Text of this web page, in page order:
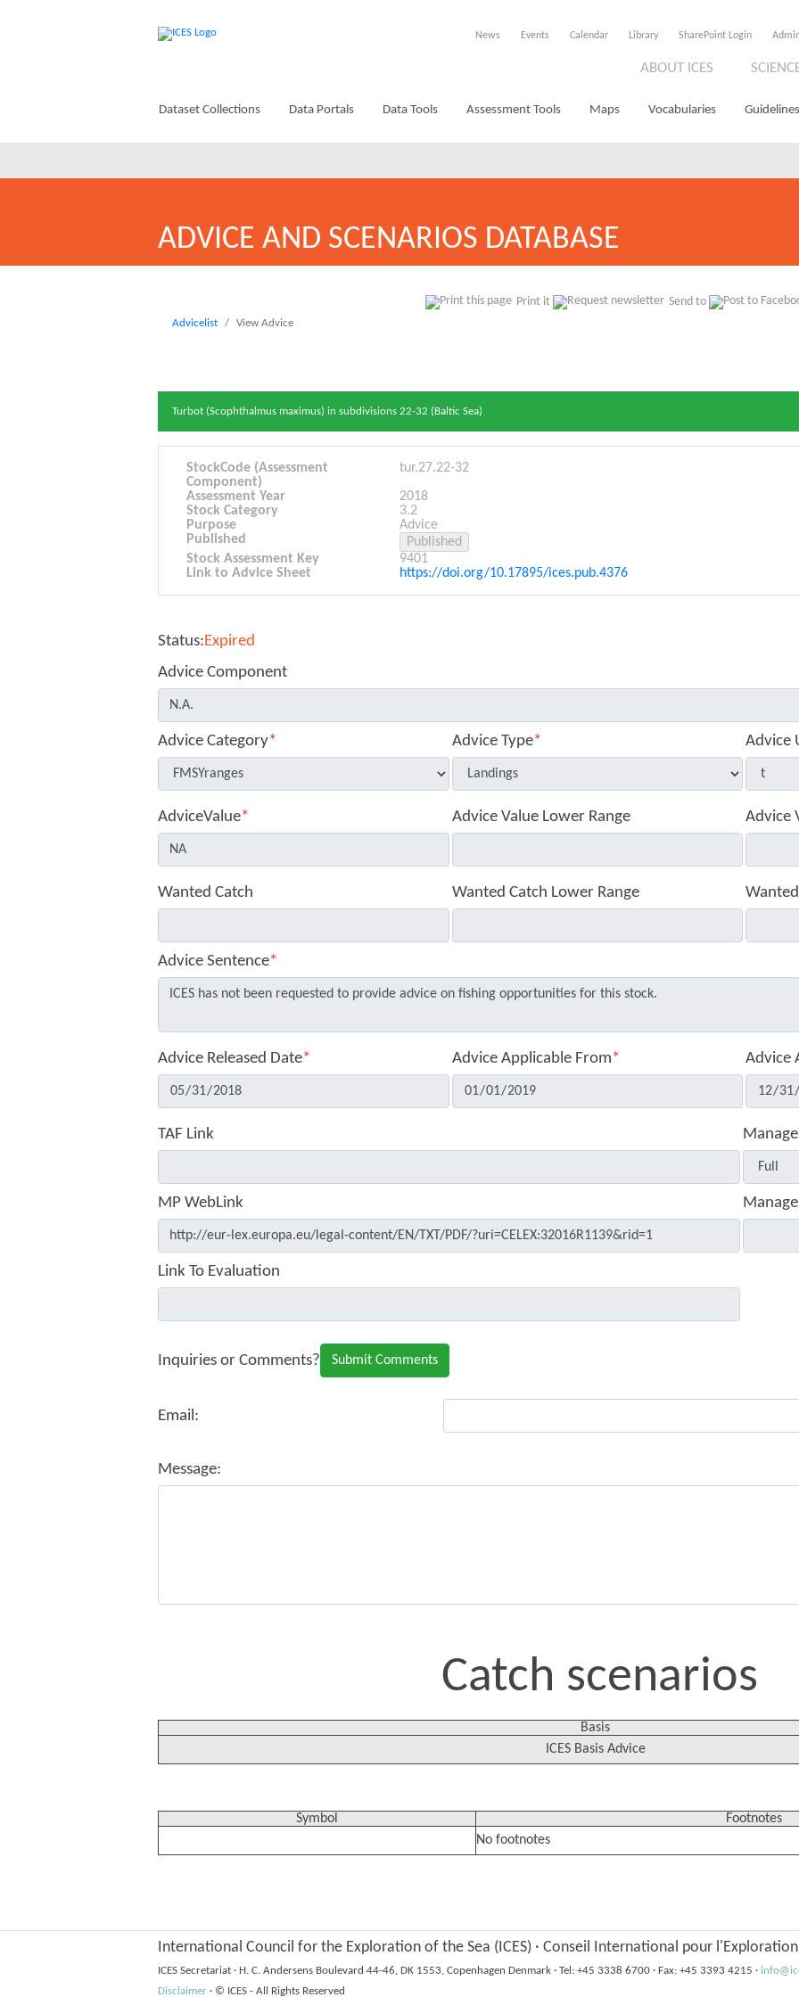
News Events Calendar Library SharePoint Login
ABOUT ICES
Dataset Collections Data Portals Data Tools Assessment Tools Maps Vocabularies
ADVICE AND SCENARIOS DATABASE
Print it Send to
Advicelist View Advice
Turbot (Scophthalmus maximus) in subdivisions 22-32 (Baltic Sea)
StockCode (Assessment
Component)
tur.27.22-32
Assessment Year
2018
Stock Category
3.2
Purpose
Advice
Published
Stock Assessment Key
9401
Link to Advice Sheet
https://doi.org/10.17895/ices.pub.4376
Status:Expired
Advice Component
Advice Category* Advice Type* Advice
AdviceValue* Advice Value Lower Range Advice
Wanted Catch Wanted Catch Lower Range
Advice Sentence*
Advice Released Date* Advice Applicable From* Advice
TAF Link
MP WebLink
Link To Evaluation
Inquiries or Comments?
Email:
Message:
Catch scenarios
Basis
ICES Basis Advice
Symbol
Footnotes
No footnotes
International Council for the Exploration of the Sea (ICES) · Conseil International pour
ICES Secretariat · H. C. Andersens Boulevard 44-46, DK 1553, Copenhagen Denmark · Tel: +45 3338 6700 · Fax: +45 3393 4215 ·
Disclaimer · © ICES - All Rights Reserved